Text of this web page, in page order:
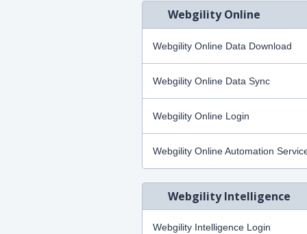
Webgility Online
Webgility Online Data Download
Webgility Online Data Sync
Webgility Online Login
Webgility Online Automation
Webgility Intelligence
Webgility Intelligence Login